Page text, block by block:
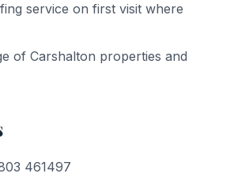
service on first visit where
of Carshalton properties and
461497